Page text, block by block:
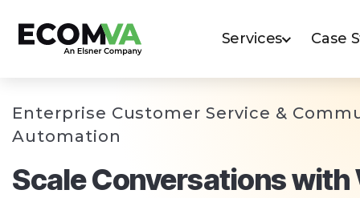
Services Case
Enterprise Customer Service &
Automation
Scale Conversations